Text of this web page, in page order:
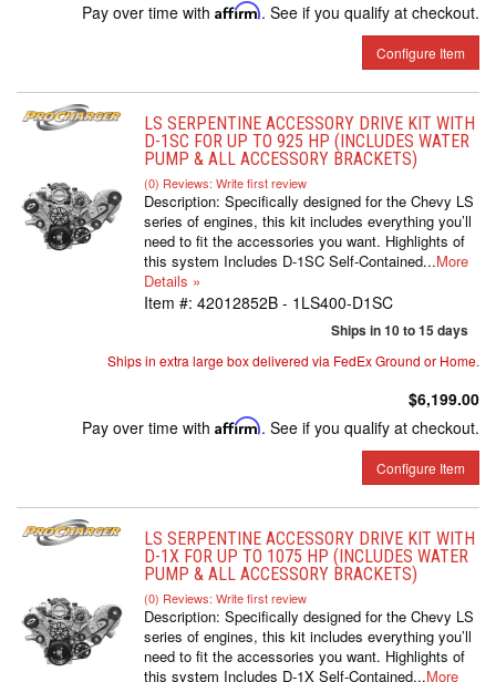
Pay over time with Affirm. See if you qualify at checkout.
Configure Item
LS SERPENTINE ACCESSORY DRIVE KIT WITH
D-1SC FOR UP TO 925 HP (INCLUDES WATER
PUMP & ALL ACCESSORY BRACKETS)
(0) Reviews: Write first review
Description: Specifically designed for the Chevy LS
series of engines, this kit includes everything you’ll
need to fit the accessories you want. Highlights of
this system Includes D-1SC Self-Contained...More
Details »
Item #: 42012852B - 1LS400-D1SC
Ships in 10 to 15 days
Ships in extra large box delivered via FedEx Ground or Home.
$6,199.00
Pay over time with Affirm. See if you qualify at checkout.
Configure Item
LS SERPENTINE ACCESSORY DRIVE KIT WITH
D-1X FOR UP TO 1075 HP (INCLUDES WATER
PUMP & ALL ACCESSORY BRACKETS)
(0) Reviews: Write first review
Description: Specifically designed for the Chevy LS
series of engines, this kit includes everything you’ll
need to fit the accessories you want. Highlights of
this system Includes D-1X Self-Contained...More